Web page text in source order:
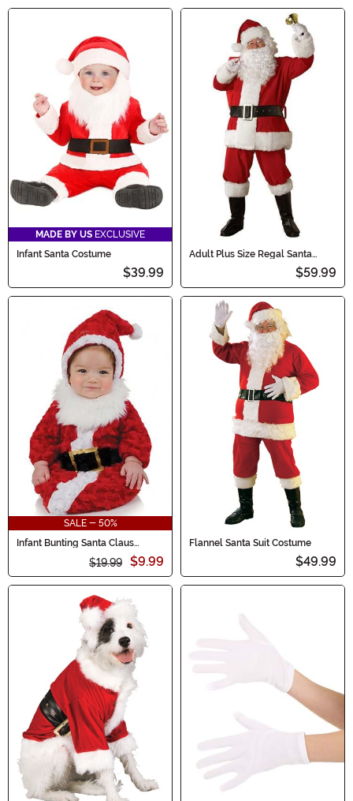
MADE BY US EXCLUSIVE
Infant Santa Costume
$39.99
Adult Plus Size Regal Santa
$59.99
SALE - 50%
Infant Bunting Santa Claus
$19.99 $9.99
Flannel Santa Suit Costume
$49.99